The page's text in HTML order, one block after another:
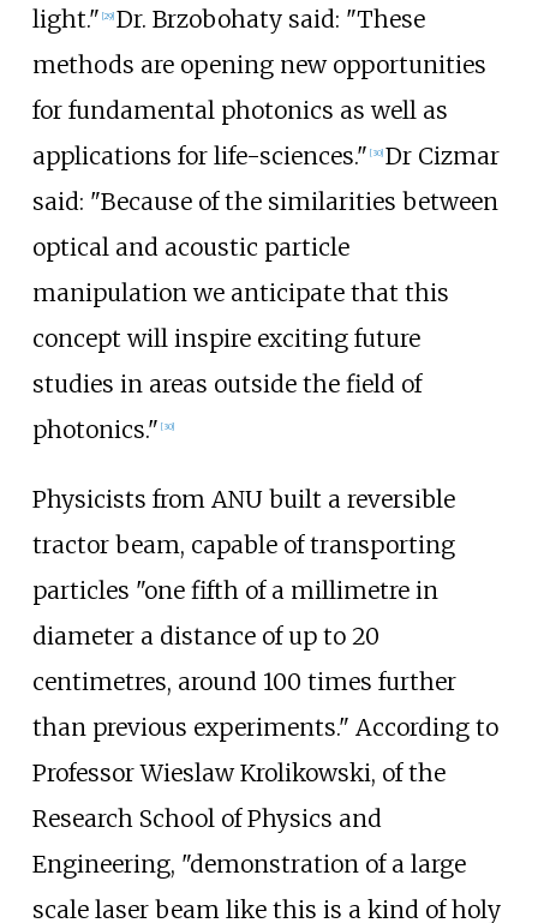
light." 29] Dr. Brzobohaty said: "These
methods are opening new opportunities
for fundamental photonics as well as
applications for life-sciences." [30] Dr Cizmar
said: "Because of the similarities between
optical and acoustic particle
manipulation we anticipate that this
concept will inspire exciting future
studies in areas outside the field of
photonics." [30]
Physicists from ANU built a reversible
tractor beam, capable of transporting
particles "one fifth of a millimetre in
diameter a distance of up to 20
centimetres, around 100 times further
than previous experiments." According to
Professor Wieslaw Krolikowski, of the
Research School of Physics and
Engineering, "demonstration of a large
scale laser beam like this is a kind of holy